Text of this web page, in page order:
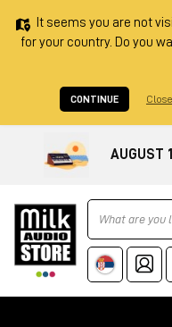
It seems you are not
for your country. Do you
CONTINUE
AUGUST
Ricerca